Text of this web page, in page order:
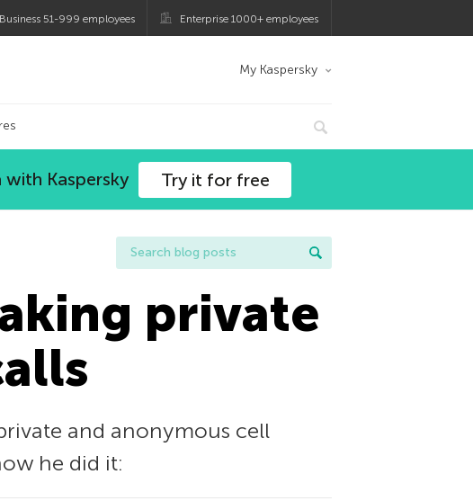
51-999 employees Enterprise 1000+ employees
My Kaspersky
Kaspersky Try it for free
private
and anonymous cell
he did it: